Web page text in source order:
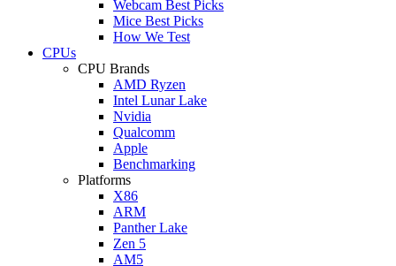
Webcam Best Picks
Mice Best Picks
How We Test
CPUs
CPU Brands
AMD Ryzen
Intel Lunar Lake
Nvidia
Qualcomm
Apple
Benchmarking
Platforms
X86
ARM
Panther Lake
Zen 5
AM5